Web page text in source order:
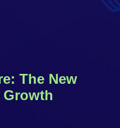
The New